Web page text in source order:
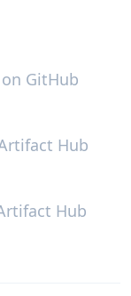
on GitHub
Hub
Hub